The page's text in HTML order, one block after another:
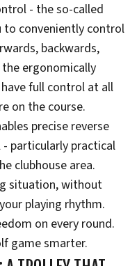
- the so-called
to conveniently control
backwards,
ergonomically
full control at all
on the course.
precise reverse
particularly practical
clubhouse area.
situation, without
playing rhythm.
on every round.
game smarter.